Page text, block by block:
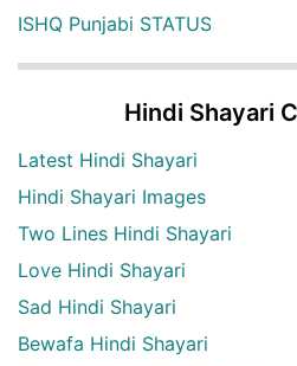
ISHQ Punjabi STATUS
Hindi Shayari
Latest Hindi Shayari
Hindi Shayari Images
Two Lines Hindi Shayari
Love Hindi Shayari
Sad Hindi Shayari
Bewafa Hindi Shayari